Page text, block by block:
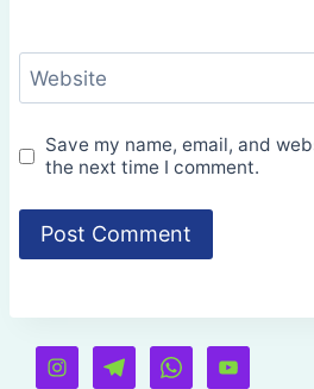
Website
Save my name, email, and
the next time I comment.